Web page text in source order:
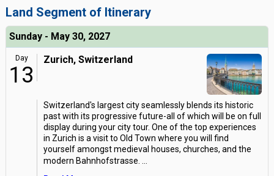
Land Segment of Itinerary
Sunday - May 30, 2027
Day
13
Zurich, Switzerland
Switzerland's largest city seamlessly blends its historic
past with its progressive future-all of which will be on full
display during your city tour. One of the top experiences
in Zurich is a visit to Old Town where you will find
yourself amongst medieval houses, churches, and the
modern Bahnhofstrasse.